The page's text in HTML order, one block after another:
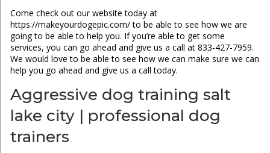
Come check out our website today at
https://makeyourdogepic.com/ to be able to see how we are
going to be able to help you. If you’re able to get some
services, you can go ahead and give us a call at 833-427-7959.
We would love to be able to see how we can make sure we can
help you go ahead and give us a call today.
Aggressive dog training salt
lake city | professional dog
trainers